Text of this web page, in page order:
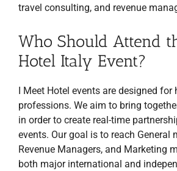
travel consulting, and revenue
Who Should Attend
Hotel Italy Event?
I Meet Hotel events are designed
professions. We aim to bring
in order to create real-time
events. Our goal is to reach General
Revenue Managers, and Marketing
both major international and